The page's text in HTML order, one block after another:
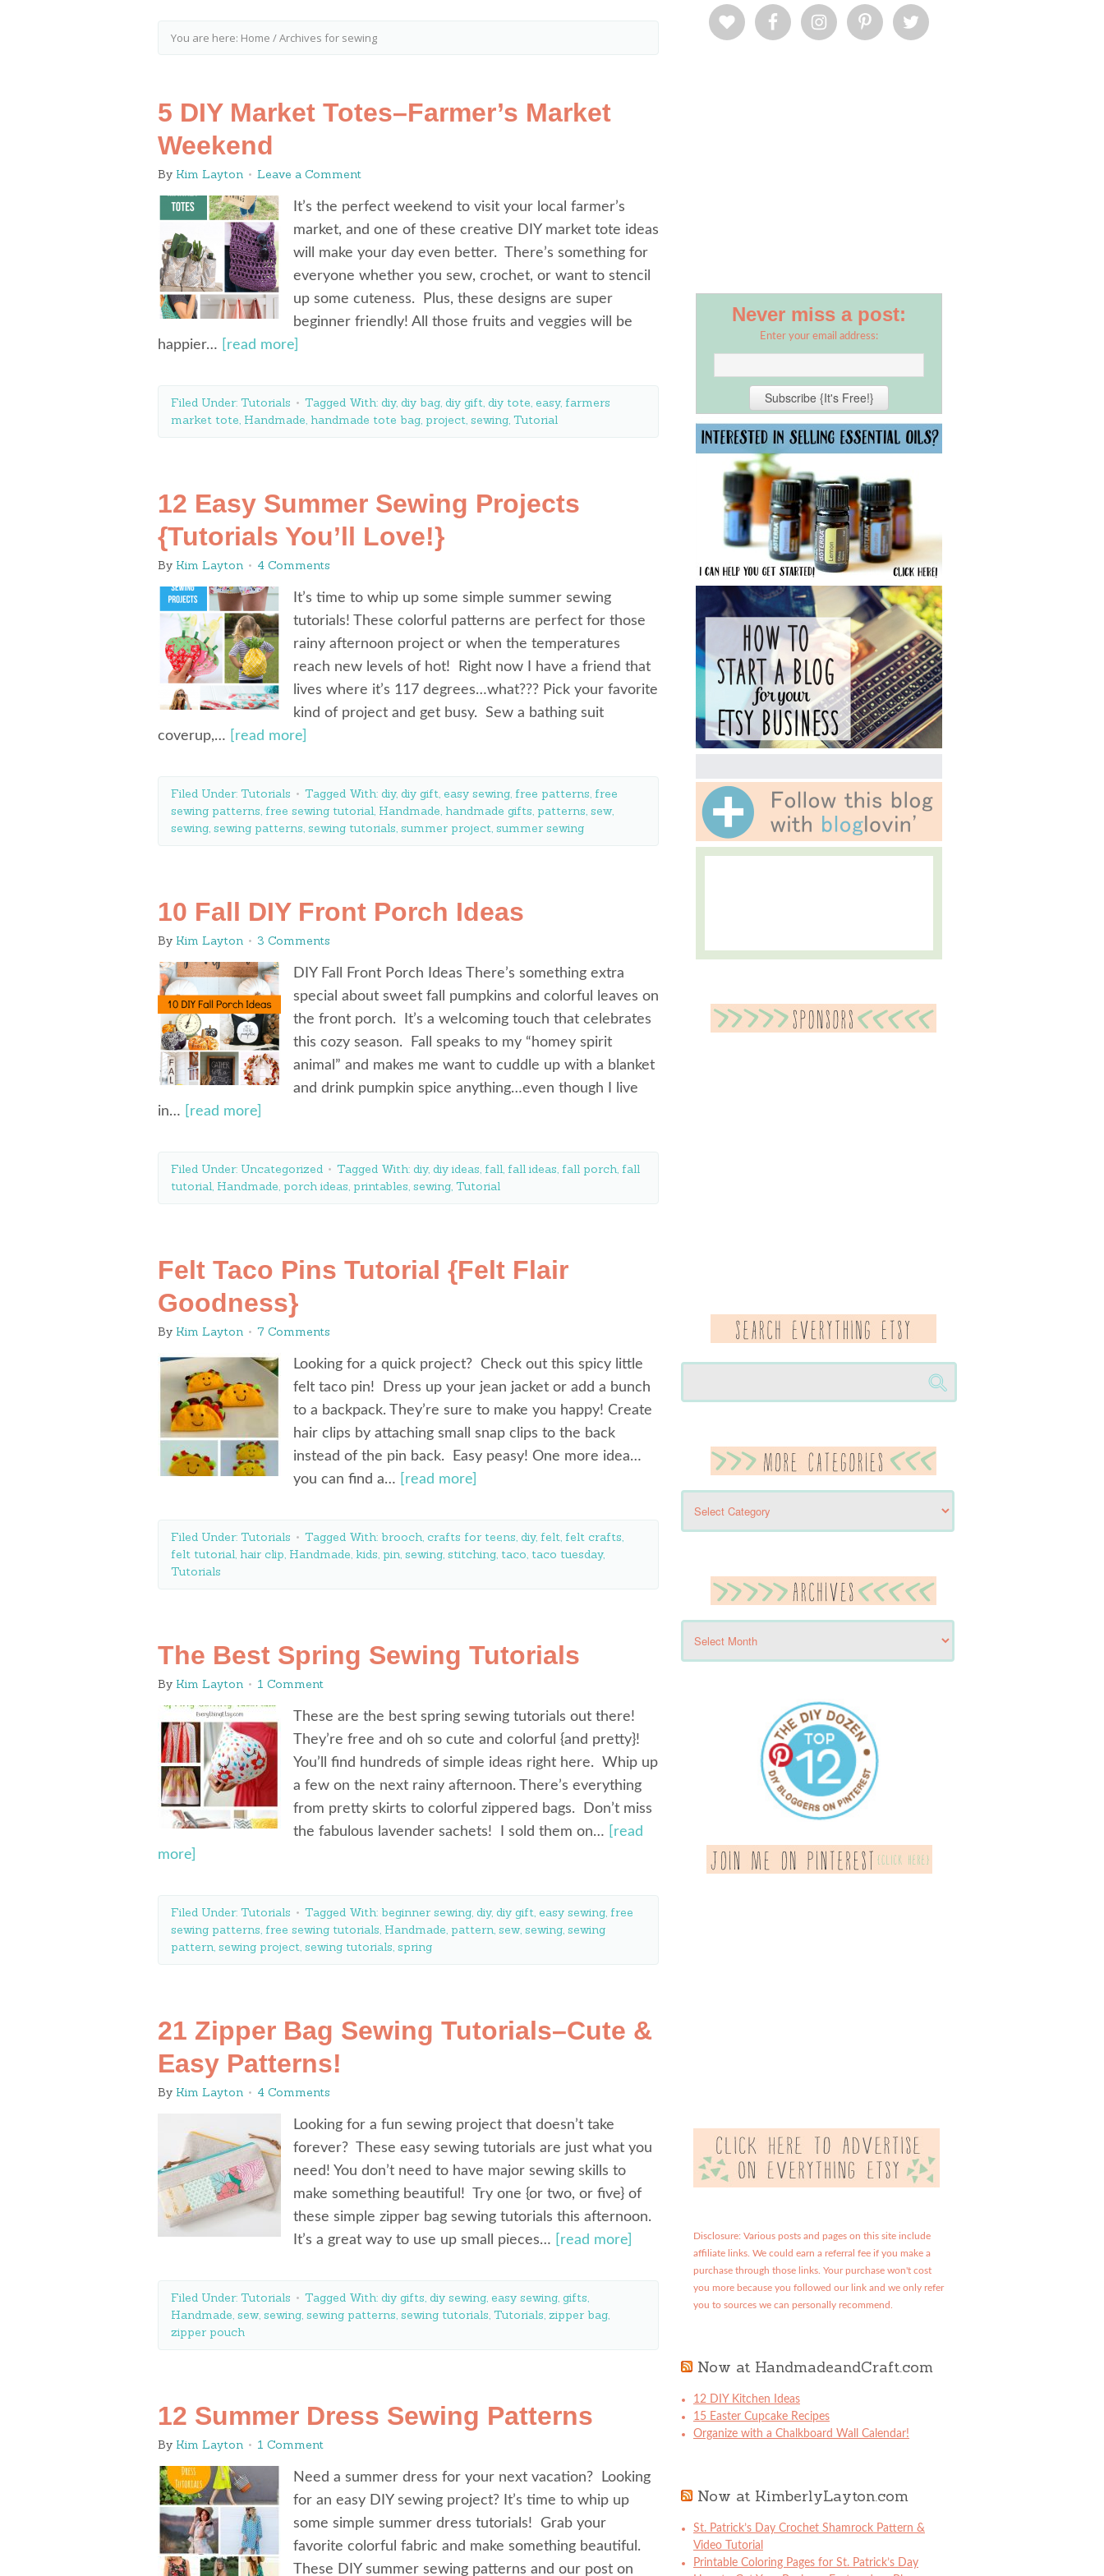
You are here: Home /Archives for sewing
5 DIY Market Totes–Farmer’s Market
Weekend
By Kim Layton Leave a Comment
It’s the perfect weekend to visit your local farmer’s
market, and one of these creative DIY market tote ideas
will make your day even better. There’s something for
everyone whether you sew, crochet, or want to stencil
up some cuteness. Plus, these designs are super
beginner friendly! All those fruits and veggies will be
happier…
[read more]
Filed Under: Tutorials Tagged With: diy, diy bag, diy gift, diy tote, easy, farmers
market tote, Handmade, handmade tote bag, project, sewing, Tutorial
12 Easy Summer Sewing Projects
{Tutorials You’ll Love!}
By Kim Layton 4 Comments
It’s time to whip up some simple summer sewing
tutorials! These colorful patterns are perfect for those
rainy afternoon project or when the temperatures
reach new levels of hot! Right now I have a friend that
lives where it’s 117 degrees…what??? Pick your favorite
kind of project and get busy. Sew a bathing suit
coverup,…
[read more]
Filed Under: Tutorials Tagged With: diy, diy gift, easy sewing, free patterns, free
sewing patterns, free sewing tutorial, Handmade, handmade gifts, patterns, sew,
sewing, sewing patterns, sewing tutorials, summer project, summer sewing
10 Fall DIY Front Porch Ideas
By Kim Layton 3 Comments
DIY Fall Front Porch Ideas There’s something extra
special about sweet fall pumpkins and colorful leaves on
the front porch. It’s a welcoming touch that celebrates
this cozy season. Fall speaks to my “homey spirit
animal” and makes me want to cuddle up with a blanket
and drink pumpkin spice anything…even though I live
in…
[read more]
Filed Under: Uncategorized Tagged With: diy, diy ideas, fall, fall ideas, fall porch, fall
tutorial, Handmade, porch ideas, printables, sewing, Tutorial
Felt Taco Pins Tutorial {Felt Flair
Goodness}
By Kim Layton 7 Comments
Looking for a quick project? Check out this spicy little
felt taco pin! Dress up your jean jacket or add a bunch
to a backpack. They’re sure to make you happy! Create
hair clips by attaching small snap clips to the back
instead of the pin back. Easy peasy! One more idea…
you can find a…
[read more]
Filed Under: Tutorials Tagged With: brooch, crafts for teens, diy, felt, felt crafts,
felt tutorial, hair clip, Handmade, kids, pin, sewing, stitching, taco, taco tuesday,
Tutorials
The Best Spring Sewing Tutorials
By Kim Layton 1 Comment
These are the best spring sewing tutorials out there!
They’re free and oh so cute and colorful {and pretty}!
You’ll find hundreds of simple ideas right here. Whip up
a few on the next rainy afternoon. There’s everything
from pretty skirts to colorful zippered bags. Don’t miss
the fabulous lavender sachets! I sold them on…
[read
more]
Filed Under: Tutorials Tagged With: beginner sewing, diy, diy gift, easy sewing, free
sewing patterns, free sewing tutorials, Handmade, pattern, sew, sewing, sewing
pattern, sewing project, sewing tutorials, spring
21 Zipper Bag Sewing Tutorials–Cute &
Easy Patterns!
By Kim Layton 4 Comments
Looking for a fun sewing project that doesn’t take
forever? These easy sewing tutorials are just what you
need! You don’t need to have major sewing skills to
make something beautiful! Try one {or two, or five} of
these simple zipper bag sewing tutorials this afternoon.
It’s a great way to use up small pieces…
[read more]
Filed Under: Tutorials Tagged With: diy gifts, diy sewing, easy sewing, gifts,
Handmade, sew, sewing, sewing patterns, sewing tutorials, Tutorials, zipper bag,
zipper pouch
12 Summer Dress Sewing Patterns
By Kim Layton 1 Comment
Need a summer dress for your next vacation? Looking
for an easy DIY sewing project? It’s time to whip up
some simple summer dress tutorials! Grab your
favorite colorful fabric and make something beautiful.
These DIY summer sewing patterns and our post on
Never miss a post:
Enter your email address:
Disclosure: Various posts and pages on this site include
affiliate links. We could earn a referral fee if you make a
purchase through those links. Your purchase won't cost
you more because you followed our link and we only refer
you to sources we can personally recommend.
Now at HandmadeandCraft.com
12 DIY Kitchen Ideas
15 Easter Cupcake Recipes
Organize with a Chalkboard Wall Calendar!
Now at KimberlyLayton.com
St. Patrick’s Day Crochet Shamrock Pattern &
Video Tutorial
Printable Coloring Pages for St. Patrick’s Day